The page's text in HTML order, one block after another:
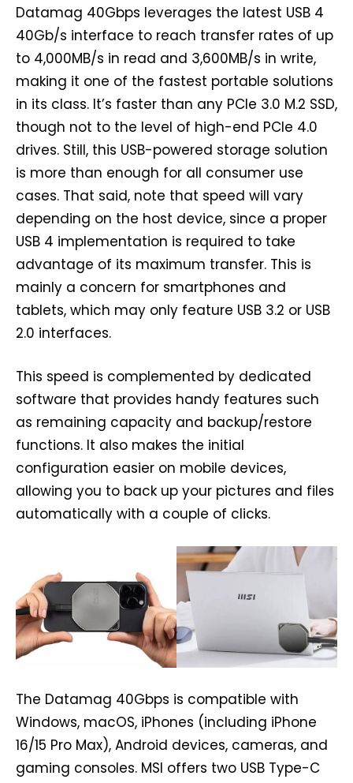
Datamag 40Gbps leverages the latest USB 4
40Gb/s interface to reach transfer rates of up
to 4,000MB/s in read and 3,600MB/s in write,
making it one of the fastest portable solutions
in its class. It’s faster than any PCIe 3.0 M.2 SSD,
though not to the level of high-end PCIe 4.0
drives. Still, this USB-powered storage solution
is more than enough for all consumer use
cases. That said, note that speed will vary
depending on the host device, since a proper
USB 4 implementation is required to take
advantage of its maximum transfer. This is
mainly a concern for smartphones and
tablets, which may only feature USB 3.2 or USB
2.0 interfaces.
This speed is complemented by dedicated
software that provides handy features such
as remaining capacity and backup/restore
functions. It also makes the initial
configuration easier on mobile devices,
allowing you to back up your pictures and files
automatically with a couple of clicks.
The Datamag 40Gbps is compatible with
Windows, macOS, iPhones (including iPhone
16/15 Pro Max), Android devices, cameras, and
gaming consoles. MSI offers two USB Type-C